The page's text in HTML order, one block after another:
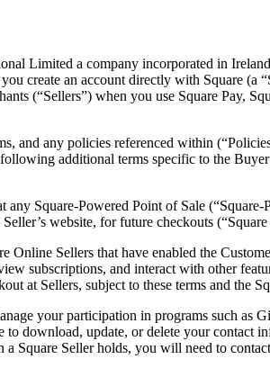
Limited a company incorporated in
create an account directly with Square (a
(“Sellers”) when you use Square Pay,
and any policies referenced within
additional terms specific to the
Square-Powered Point of Sale
website, for future checkouts (“Square
Online Sellers that have enabled the
subscriptions, and interact with other
at Sellers, subject to these terms and the
your participation in programs such as
to download, update, or delete your contact
Square Seller holds, you will need to